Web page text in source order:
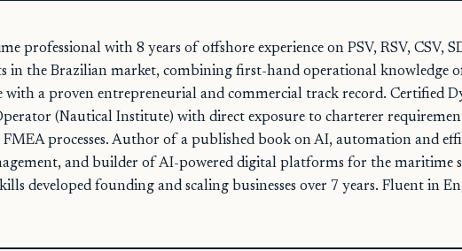
professional with 8 years of offshore experience on PSV, RSV, CSV,
in the Brazilian market, combining first-hand operational knowledge
with a proven entrepreneurial and commercial track record. Certified
(Nautical Institute) with direct exposure to charterer
processes. Author of a published book on AI, automation and
and builder of AI-powered digital platforms for the maritime
developed founding and scaling businesses over 7 years. Fluent in